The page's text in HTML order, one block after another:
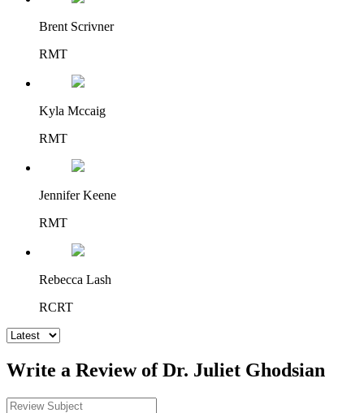
Brent Scrivner
RMT
Kyla Mccaig
RMT
Jennifer Keene
RMT
Rebecca Lash
RCRT
Write a Review of Dr. Juliet Ghodsian